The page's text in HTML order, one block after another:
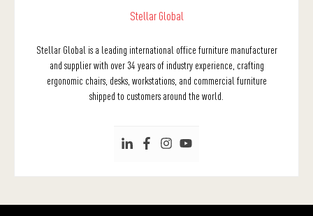
Stellar Global
Stellar Global is a leading international office furniture manufacturer
and supplier with over 34 years of industry experience, crafting
ergonomic chairs, desks, workstations, and commercial furniture
shipped to customers around the world.